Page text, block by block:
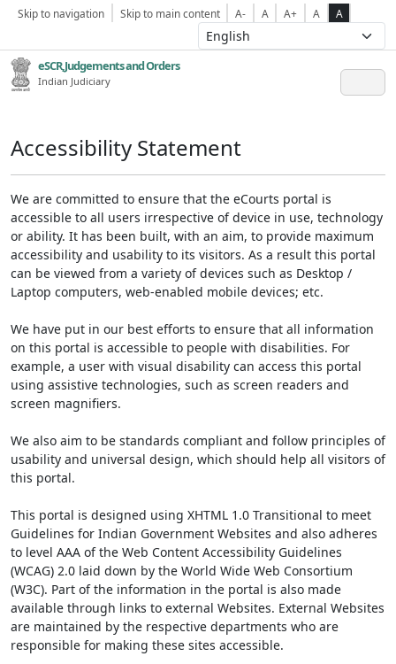
Skip to navigation Skip to main content A- A A+ A A
eSCR,Judgements and Orders
Indian Judiciary
Accessibility Statement
We are committed to ensure that the eCourts portal is
accessible to all users irrespective of device in use, technology
or ability. It has been built, with an aim, to provide maximum
accessibility and usability to its visitors. As a result this portal
can be viewed from a variety of devices such as Desktop /
Laptop computers, web-enabled mobile devices; etc.
We have put in our best efforts to ensure that all information
on this portal is accessible to people with disabilities. For
example, a user with visual disability can access this portal
using assistive technologies, such as screen readers and
screen magnifiers.
We also aim to be standards compliant and follow principles of
usability and universal design, which should help all visitors of
this portal.
This portal is designed using XHTML 1.0 Transitional to meet
Guidelines for Indian Government Websites and also adheres
to level AAA of the Web Content Accessibility Guidelines
(WCAG) 2.0 laid down by the World Wide Web Consortium
(W3C). Part of the information in the portal is also made
available through links to external Websites. External Websites
are maintained by the respective departments who are
responsible for making these sites accessible.